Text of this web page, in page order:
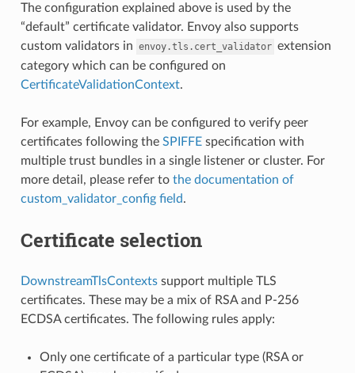
The configuration explained above is used by the
“default” certificate validator. Envoy also supports
custom validators in envoy.tls.cert_validator extension
category which can be configured on
CertificateValidationContext.
For example, Envoy can be configured to verify peer
certificates following the SPIFFEspecification with
multiple trust bundles in a single listener or cluster. For
more detail, please refer to the documentation of
custom_validator_config field.
Certificate selection
DownstreamTlsContextssupport multiple TLS
certificates. These may be a mix of RSA and P-256
ECDSA certificates. The following rules apply:
Only one certificate of a particular type (RSA or